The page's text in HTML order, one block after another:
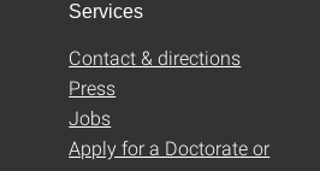
Services
Contact & directions
Press
Jobs
Apply for a Doctorate or